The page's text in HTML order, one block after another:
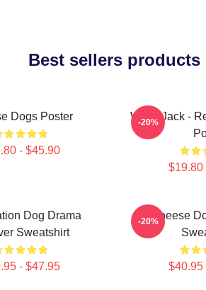
Best sellers products
Dogs Poster
- $45.90
Willie Jack -
$19.80
-20%
Dog Drama
Sweatshirt
- $47.95
Cheese
$40.95
-20%